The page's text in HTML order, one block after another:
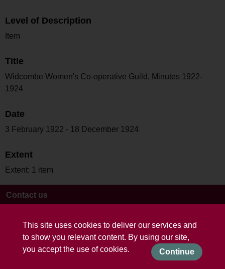
This site uses cookies to deliver our services and
to show you relevant content. By using our site,
you accept the use of cookies.
Continue
Level of Description
Item
Title
Widcombe Women's Co-operative Guild, Minutes 1922-
1924
Date
3 February 1922 - 18 December 1924
Extent
Extent: 1 item
Contact us
Terms and conditions